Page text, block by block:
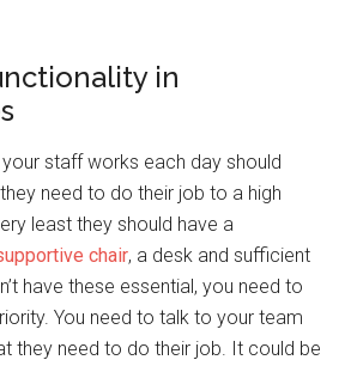
in
staff works each day should
need to do their job to a high
least they should have a
chair, a desk and sufficient
have these essential, you need to
You need to talk to your team
they need to do their job. It could be